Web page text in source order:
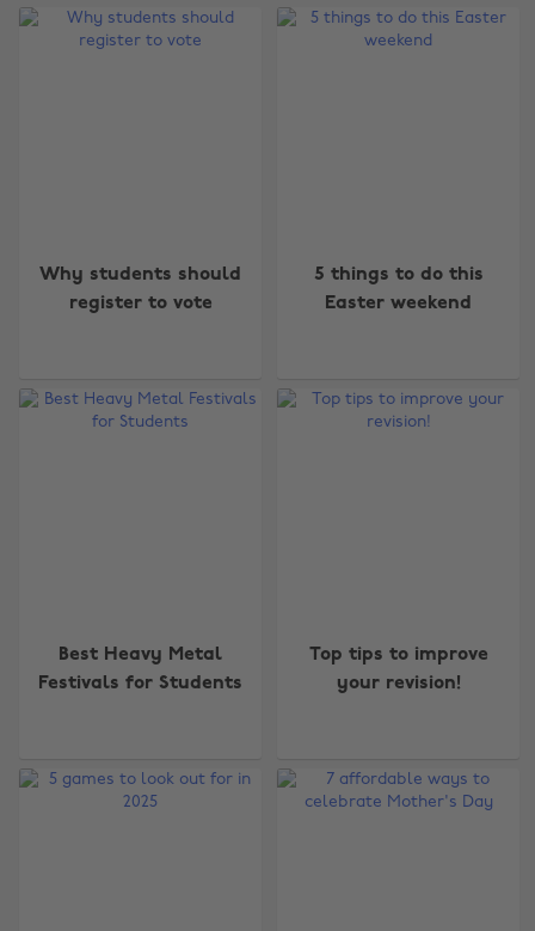
Why students should
register to vote
5 things to do this
Easter weekend
Best Heavy Metal
Festivals for Students
Top tips to improve
your revision!